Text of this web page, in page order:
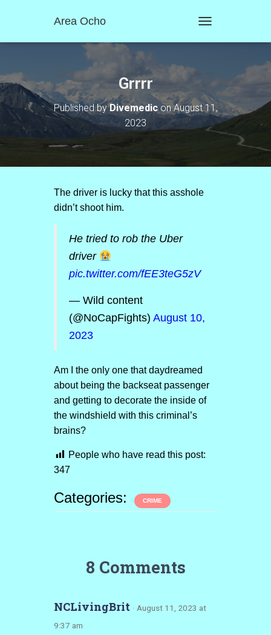
Area Ocho
O
N
A
T
Grrrr
Published byDivemediconAugust 11,
2023
The driver is lucky that this asshole
didn’t shoot him.
He tried to rob the Uber
driver
pic.twitter.com/fEE3teG5zV
— Wild content
(@NoCapFights) August 10,
2023
Am I the only one that daydreamed
about being the backseat passenger
and getting to decorate the inside of
the windshield with this criminal’s
brains?
People who have read this post:
347
Categories: CRIME
8 Comments
NCLivingBrit · August 11, 2023 at
9:37 am